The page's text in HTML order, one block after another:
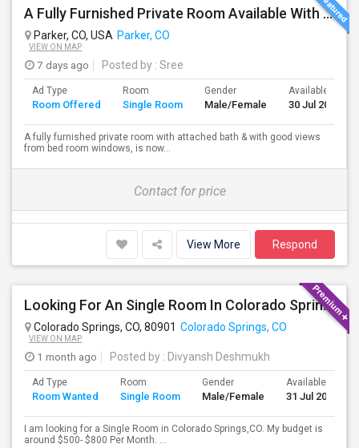
A Fully Furnished Private Room Available With Attached Bath Inside The Room, With Good Views And Spacious To Live
Parker, CO, USA Parker, CO
VIEW ON MAP
7 days ago Posted by : Sree
Ad Type
Room Offered
Room
Single Room
Gender
Male/Female
Available From
30 Jul 2026
A fully furnished private room with attached bath & with good views
from bed room windows, is now...
Contact for price
View More Respond
Looking For An Single Room In Colorado Springs,CO
Colorado Springs, CO, 80901 Colorado Springs, CO
VIEW ON MAP
1 month ago Posted by : Divyansh Deshmukh
Ad Type
Room Wanted
Room
Single Room
Gender
Male/Female
Available From
31 Jul 2026
I am looking for a Single Room in Colorado Springs,CO. My budget is
around $500- $800 Per Month. ...